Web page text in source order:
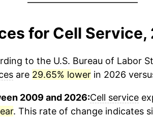
for Cell
to the U.S. Bureau of Labor
are 29.65% lowerin 2026
2009 and 2026:Cell service
. This rate of change indicates